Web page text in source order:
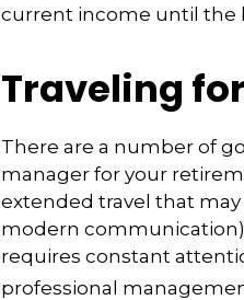
current income until the
Traveling
There are a number of
manager for your
extended travel that
modern
requires constant
professional